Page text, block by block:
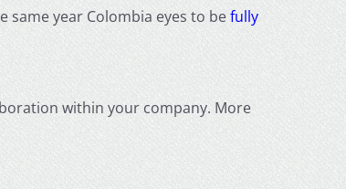
same year Colombia eyes to befully
within your company. More